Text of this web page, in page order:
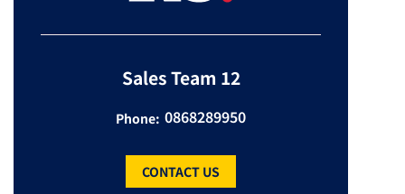
Sales Team 12
Phone: 0868289950
CONTACT US